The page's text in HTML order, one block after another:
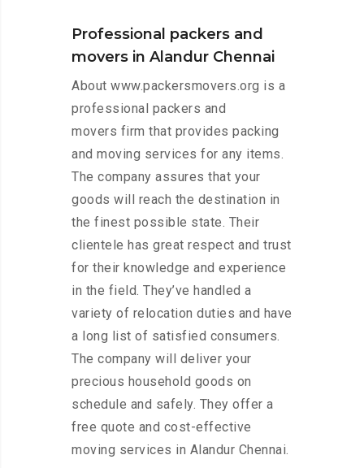
Professional packers and
movers in Alandur Chennai
About www.packersmovers.org is a
professional packers and
movers firm that provides packing
and moving services for any items.
The company assures that your
goods will reach the destination in
the finest possible state. Their
clientele has great respect and trust
for their knowledge and experience
in the field. They’ve handled a
variety of relocation duties and have
a long list of satisfied consumers.
The company will deliver your
precious household goods on
schedule and safely. They offer a
free quote and cost-effective
moving services in Alandur Chennai.